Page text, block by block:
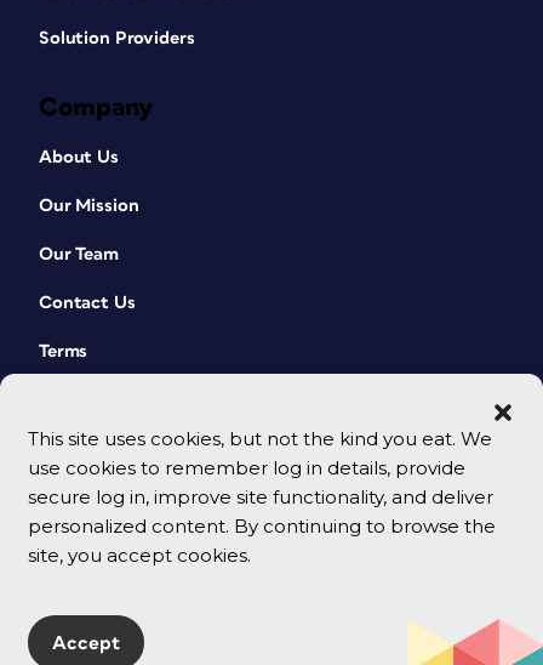
This site uses cookies, but not the kind you eat. We
use cookies to remember log in details, provide
secure log in, improve site functionality, and deliver
personalized content. By continuing to browse the
site, you accept cookies.
Accept
Solution Providers
Company
About Us
Our Mission
Our Team
Contact Us
Terms